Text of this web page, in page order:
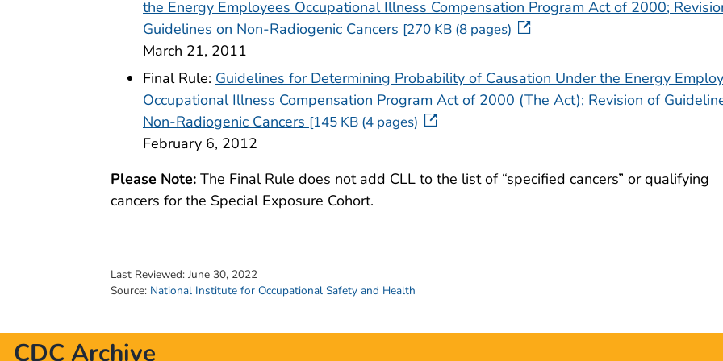
the Energy Employees Occupational Illness Compensation Program Act of 2000;
Guidelines on Non-Radiogenic Cancers pdf icon
[270 KB (8 pages)
March 21, 2011
Final Rule: Guidelines for Determining Probability of Causation Under the Energy
Occupational Illness Compensation Program Act of 2000 (The Act); Revision of
Non-Radiogenic Cancers pdf icon
[145 KB (4 pages)
February 6, 2012
Please Note: The Final Rule does not add CLL to the list of “specified cancers” or qualifying
cancers for the Special Exposure Cohort.
Last Reviewed: June 30, 2022
Source: National Institute for Occupational Safety and Health
CDC Archive